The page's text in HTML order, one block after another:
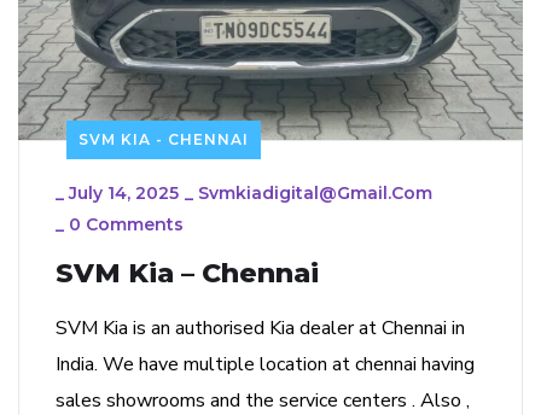
SVM KIA - CHENNAI
_July 14, 2025 _ Svmkiadigital@gmail.com
_ 0 Comments
SVM Kia – Chennai
SVM Kia is an authorised Kia dealer at Chennai in
India. We have multiple location at chennai having
sales showrooms and the service centers . Also ,